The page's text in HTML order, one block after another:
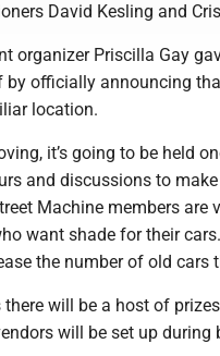
David Kesling and
organizer Priscilla Gay
officially announcing
location.
it’s going to be held
and discussions to
Machine members are
want shade for their
the number of old cars
will be a host of
will be set up during